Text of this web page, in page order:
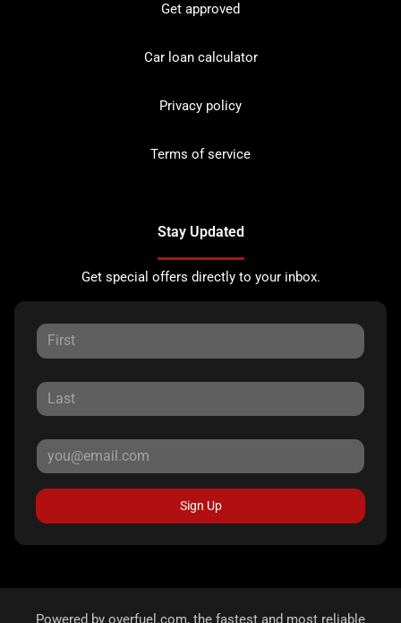
Get approved
Car loan calculator
Privacy policy
Terms of service
Stay Updated
Get special offers directly to your inbox.
Sign Up
Powered by overfuel.com, the fastest and most reliable